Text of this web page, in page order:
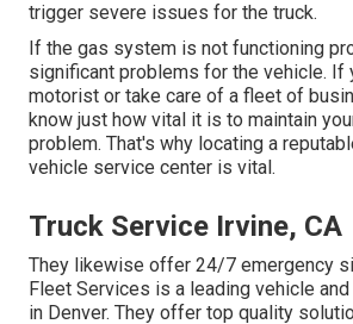
trigger severe issues for the truck.
If the gas system is not functioning
significant problems for the vehicle. If
motorist or take care of a fleet of
know just how vital it is to maintain
problem. That's why locating a
vehicle service center is vital.
Truck Service Irvine, CA
They likewise offer 24/7 emergency
Fleet Services is a leading vehicle
in Denver. They offer top quality